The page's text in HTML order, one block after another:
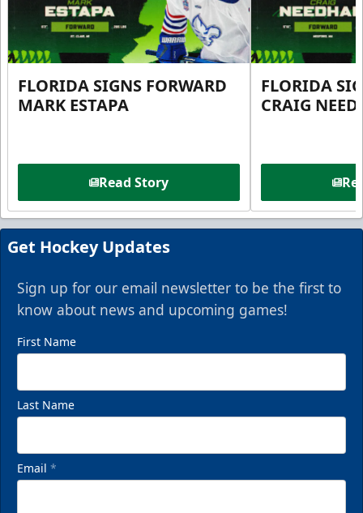
FLORIDA SIGNS FORWARD
MARK ESTAPA
Read Story
FLORIDA
CRAIG
Get Hockey Updates
Sign up for our email newsletter to be the first to
know about news and upcoming games!
First Name
Last Name
Email *